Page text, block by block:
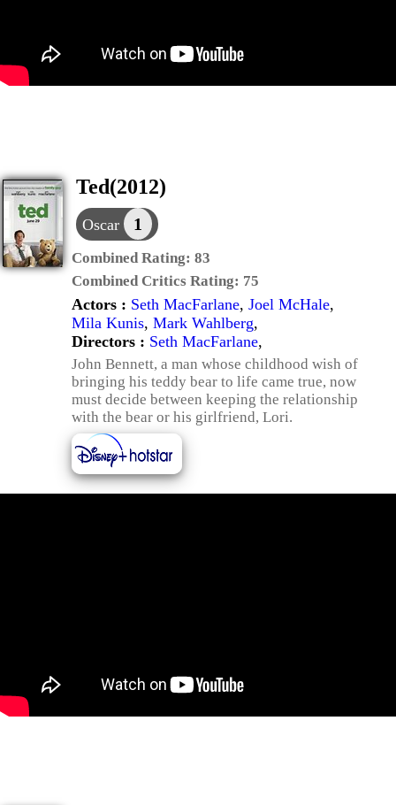
Ted(2012)
Oscar 1
Combined Rating: 83
Combined Critics Rating: 75
Actors : Seth MacFarlane, Joel McHale,
Mila Kunis, Mark Wahlberg,
Directors : Seth MacFarlane,
John Bennett, a man whose childhood wish of
bringing his teddy bear to life came true, now
must decide between keeping the relationship
with the bear or his girlfriend, Lori.